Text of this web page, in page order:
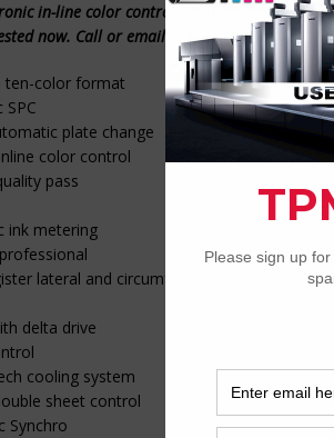
in-line color control and MUCH more.
now. Call or email Trinity Printing
ten-color format
SPC
plate change
color control
pass
ink metering
lateral and circumferential
delta drive
cooling system
sheet control
Synchro